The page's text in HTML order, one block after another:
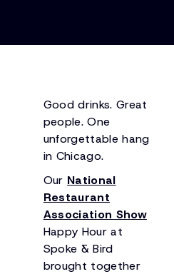
Good drinks. Great
people. One
unforgettable hang
in Chicago.
Our National
Restaurant
Association Show
Happy Hour at
Spoke & Bird
brought together